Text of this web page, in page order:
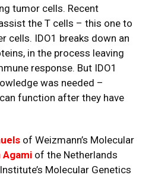
tumor cells. Recent
the T cells – this one to
cells. IDO1 breaks down an
in the process leaving
response. But IDO1
was needed –
function after they have
of Weizmann’s Molecular
Agami of the Netherlands
Molecular Genetics